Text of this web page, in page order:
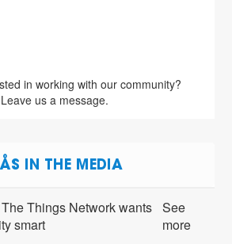
in working with our community?
Leave us a message.
IN THE MEDIA
Things Network wants
smart
See
more